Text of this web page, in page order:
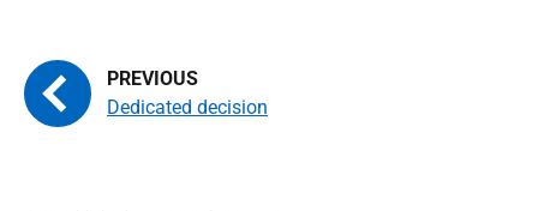
Dedicated decision